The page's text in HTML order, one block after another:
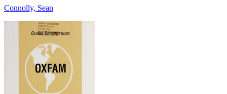
Connolly, Sean